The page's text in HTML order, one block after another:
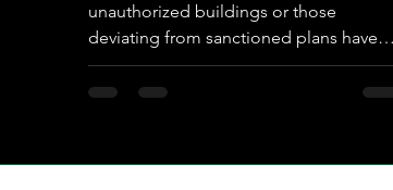
Compliance
unauthorized buildings or those
deviating from sanctioned plans have
been undertaken to enforce...